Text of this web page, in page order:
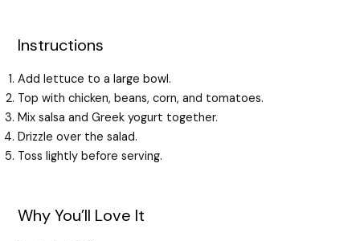
Instructions
Add lettuce to a large bowl.
Top with chicken, beans, corn, and tomatoes.
Mix salsa and Greek yogurt together.
Drizzle over the salad.
Toss lightly before serving.
Why You’ll Love It